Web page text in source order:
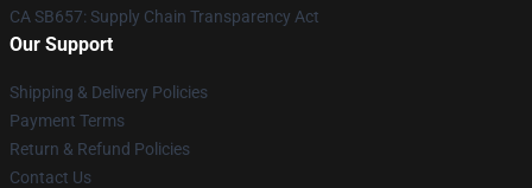
CA SB657: Supply Chain Transparency Act
Our Support
Shipping & Delivery Policies
Payment Terms
Return & Refund Policies
Contact Us